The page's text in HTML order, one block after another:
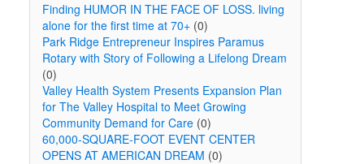
Finding HUMOR IN THE FACE OF LOSS. living
alone for the first time at 70+(0)
Park Ridge Entrepreneur Inspires Paramus
Rotary with Story of Following a Lifelong Dream
(0)
Valley Health System Presents Expansion Plan
for The Valley Hospital to Meet Growing
Community Demand for Care(0)
60,000-SQUARE-FOOT EVENT CENTER
OPENS AT AMERICAN DREAM (0)